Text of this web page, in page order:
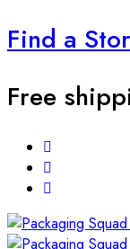
Find a
Free